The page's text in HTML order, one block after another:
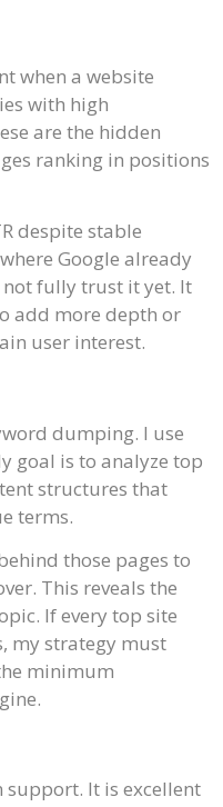
when a website
with high
are the hidden
ranking in positions
despite stable
Google already
fully trust it yet. It
add more depth or
user interest.
dumping. I use
goal is to analyze top
structures that
terms.
those pages to
This reveals the
If every top site
my strategy must
minimum
support. It is excellent